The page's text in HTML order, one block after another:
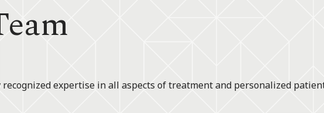
expertise in all aspects of treatment and personalized